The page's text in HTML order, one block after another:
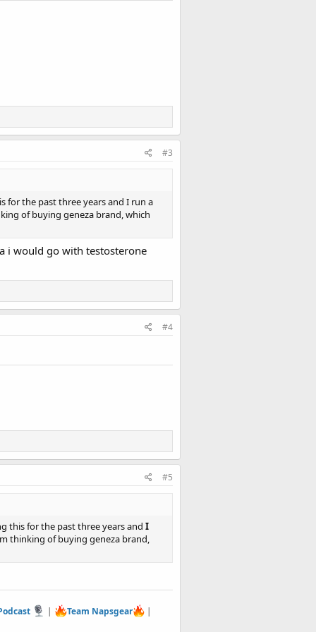
#3
for the past three years and I run a
of buying geneza brand, which
i would go with testosterone
#4
#5
this for the past three years and I
thinking of buying geneza brand,
| Team Napsgear
|